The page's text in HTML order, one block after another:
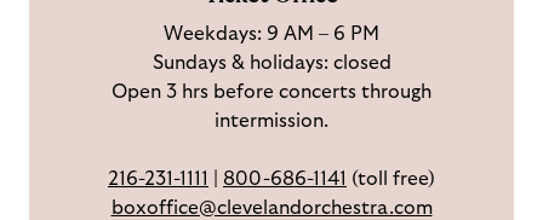
c
e
b
k
n
I
n
s
t
g
r
o
n
Y
o
u
u
b
h
Weekdays: 9 AM – 6 PM
Sundays & holidays: closed
Open 3 hrs before concerts through
intermission.
216-231-1111 800-686-1141 (toll free)
boxoffice@clevelandorchestra.com